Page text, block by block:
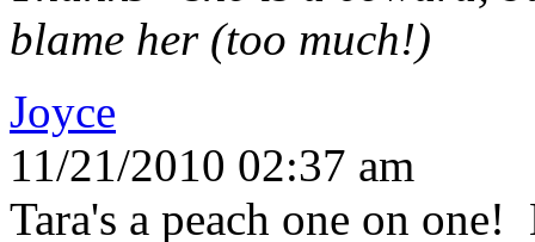
blame her (too much!)
Joyce
11/21/2010 02:37 am
Tara's a peach one on